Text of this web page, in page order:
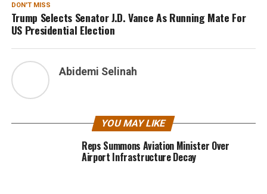
DON'T MISS
Trump Selects Senator J.D. Vance As Running Mate For
US Presidential Election
Abidemi Selinah
YOU MAY LIKE
Reps Summons Aviation Minister Over
Airport Infrastructure Decay